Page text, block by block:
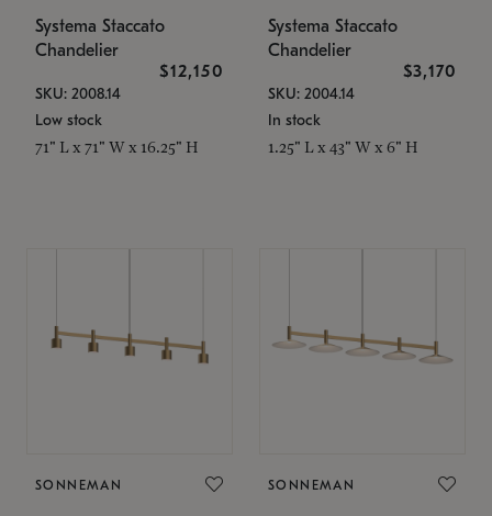
Systema Staccato
Chandelier
$12,150
SKU: 2008.14
Low stock
71" L x 71" W x 16.25" H
Systema Staccato
Chandelier
$3,170
SKU: 2004.14
In stock
1.25" L x 43" W x 6" H
SONNEMAN SONNEMAN